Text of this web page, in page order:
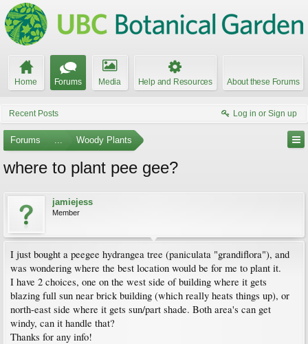
Home Forums Media Help and Resources About these Forums
Recent Posts Log in or Sign up
Forums ... Woody Plants
where to plant pee gee?
jamiejess
Member
I just bought a peegee hydrangea tree (paniculata "grandiflora"), and
was wondering where the best location would be for me to plant it.
I have 2 choices, one on the west side of building where it gets
blazing full sun near brick building (which really heats things up), or
north-east side where it gets sun/part shade. Both area's can get
windy, can it handle that?
Thanks for any info!